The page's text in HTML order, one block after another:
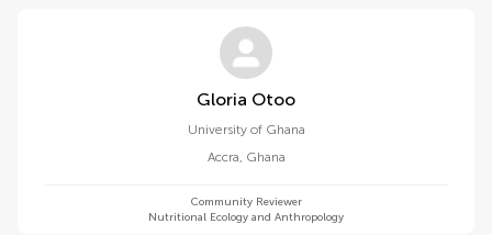
Gloria Otoo
University of Ghana
Accra, Ghana
Community Reviewer
Nutritional Ecology and Anthropology